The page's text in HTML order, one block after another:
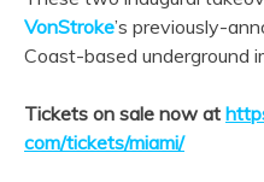
VonStroke’s previously-
Coast-based underground
Tickets on sale now at
com/tickets/miami/